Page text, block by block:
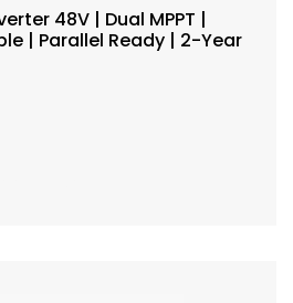
48V | Dual MPPT |
| Parallel Ready | 2-Year